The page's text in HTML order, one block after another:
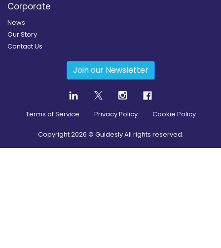
Corporate
News
Our Story
Contact Us
Join our Newsletter
Terms of Service Privacy Policy Cookie Policy
Copyright2026 © Guidesly All rights reserved.